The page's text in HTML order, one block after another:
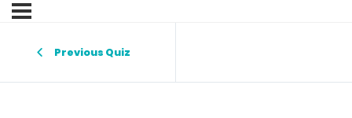
Previous Quiz